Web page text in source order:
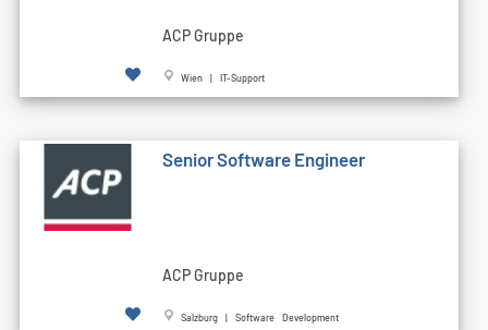
ACP Gruppe
Wien | IT-Support
Senior Software Engineer
ACP Gruppe
Salzburg | Software Development